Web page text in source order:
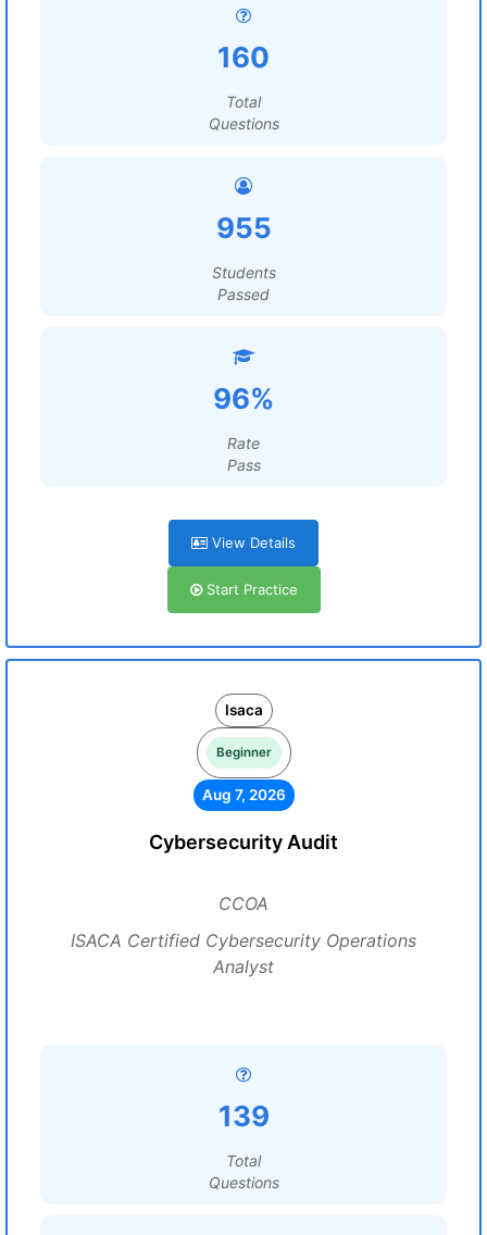
160
Total
Questions
955
Students
Passed
96%
Rate
Pass
View Details
Start Practice
Isaca
Beginner
Aug 7, 2026
Cybersecurity Audit
CCOA
ISACA Certified Cybersecurity Operations
Analyst
139
Total
Questions